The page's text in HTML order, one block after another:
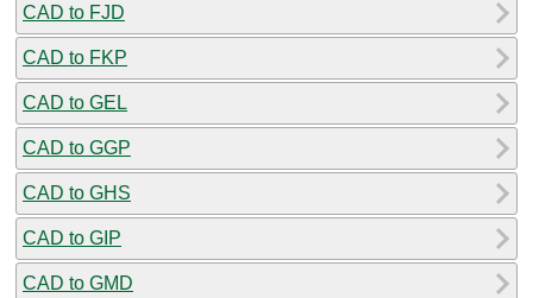
CAD to FJD
CAD to FKP
CAD to GEL
CAD to GGP
CAD to GHS
CAD to GIP
CAD to GMD